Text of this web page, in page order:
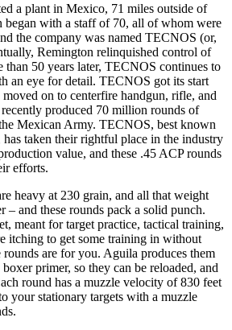
a plant in Mexico, 71 miles outside of
with a staff of 70, all of whom were
the company was named TECNOS (or,
Remington relinquished control of
than 50 years later, TECNOS continues to
an eye for detail. TECNOS got its start
on to centerfire handgun, rifle, and
produced 70 million rounds of
Mexican Army. TECNOS, best known
taken their rightful place in the industry
value, and these .45 ACP rounds
efforts.
heavy at 230 grain, and all that weight
– and these rounds pack a solid punch.
meant for target practice, tactical training,
itching to get some training in without
rounds are for you. Aguila produces them
primer, so they can be reloaded, and
round has a muzzle velocity of 830 feet
your stationary targets with a muzzle